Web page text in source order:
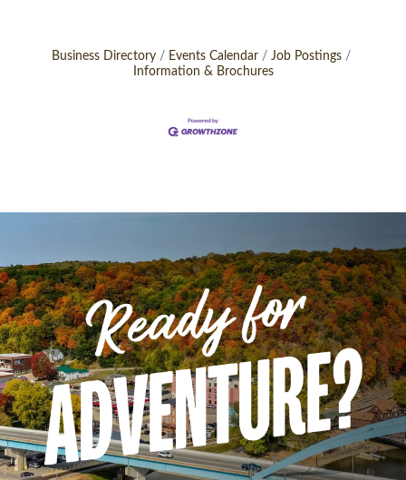
Business Directory Events Calendar
Job Postings
Information & Brochures